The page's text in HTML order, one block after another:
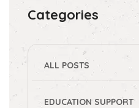
Categories
ALL POSTS
EDUCATION SUPPORT